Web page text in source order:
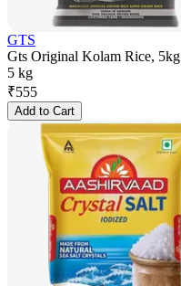
GTS
Gts Original Kolam Rice, 5kg
5 kg
₹555
Add to Cart